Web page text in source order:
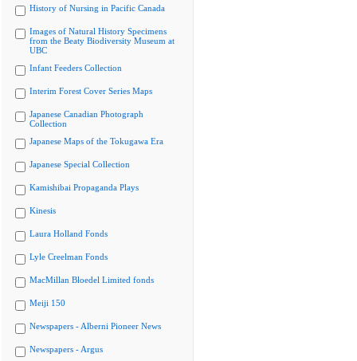
History of Nursing in Pacific Canada
Images of Natural History Specimens
from the Beaty Biodiversity Museum at
UBC
Infant Feeders Collection
Interim Forest Cover Series Maps
Japanese Canadian Photograph
Collection
Japanese Maps of the Tokugawa Era
Japanese Special Collection
Kamishibai Propaganda Plays
Kinesis
Laura Holland Fonds
Lyle Creelman Fonds
MacMillan Bloedel Limited fonds
Meiji 150
Newspapers - Alberni Pioneer News
Newspapers - Argus